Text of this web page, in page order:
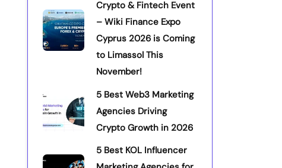
Crypto & Fintech Event
– Wiki Finance Expo
Cyprus 2026 is Coming
to Limassol This
November!
5 Best Web3 Marketing
Agencies Driving
Crypto Growth in 2026
5 Best KOL Influencer